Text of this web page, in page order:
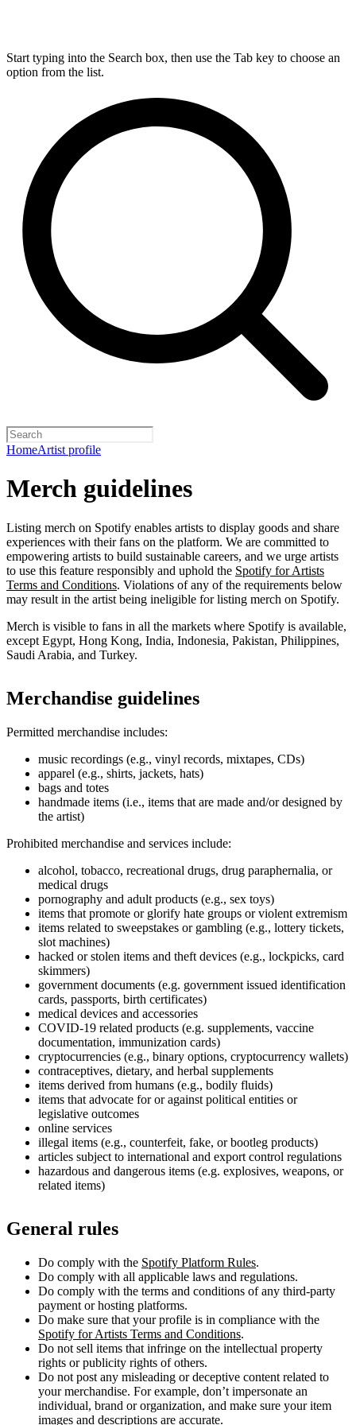
Start typing into the Search box, then use the Tab key to choose an
option from the list.
HomeArtist profile
Merch guidelines
Listing merch on Spotify enables artists to display goods and share
experiences with their fans on the platform. We are committed to
empowering artists to build sustainable careers, and we urge artists
to use this feature responsibly and uphold the Spotify for Artists
Terms and Conditions. Violations of any of the requirements below
may result in the artist being ineligible for listing merch on Spotify.
Merch is visible to fans in all the markets where Spotify is available,
except Egypt, Hong Kong, India, Indonesia, Pakistan, Philippines,
Saudi Arabia, and Turkey.
Merchandise guidelines
Permitted merchandise includes:
music recordings (e.g., vinyl records, mixtapes, CDs)
apparel (e.g., shirts, jackets, hats)
bags and totes
handmade items (i.e., items that are made and/or designed by
the artist)
Prohibited merchandise and services include:
alcohol, tobacco, recreational drugs, drug paraphernalia, or
medical drugs
pornography and adult products (e.g., sex toys)
items that promote or glorify hate groups or violent extremism
items related to sweepstakes or gambling (e.g., lottery tickets,
slot machines)
hacked or stolen items and theft devices (e.g., lockpicks, card
skimmers)
government documents (e.g. government issued identification
cards, passports, birth certificates)
medical devices and accessories
COVID‑19 related products (e.g. supplements, vaccine
documentation, immunization cards)
cryptocurrencies (e.g., binary options, cryptocurrency wallets)
contraceptives, dietary, and herbal supplements
items derived from humans (e.g., bodily fluids)
items that advocate for or against political entities or
legislative outcomes
online services
illegal items (e.g., counterfeit, fake, or bootleg products)
articles subject to international and export control regulations
hazardous and dangerous items (e.g. explosives, weapons, or
related items)
General rules
Do comply with the Spotify Platform Rules.
Do comply with all applicable laws and regulations.
Do comply with the terms and conditions of any third-party
payment or hosting platforms.
Do make sure that your profile is in compliance with the
Spotify for Artists Terms and Conditions.
Do not sell items that infringe on the intellectual property
rights or publicity rights of others.
Do not post any misleading or deceptive content related to
your merchandise. For example, don’t impersonate an
individual, brand or organization, and make sure your item
images and descriptions are accurate.